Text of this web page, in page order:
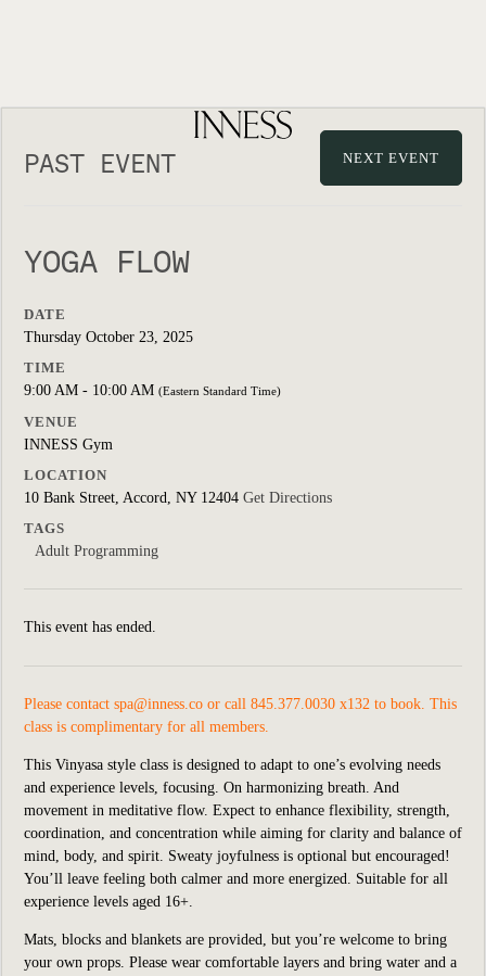
PAST EVENT NEXT EVENT
YOGA FLOW
DATE
Thursday October 23, 2025
TIME
9:00 AM - 10:00 AM (Eastern Standard Time)
VENUE
INNESS Gym
LOCATION
10 Bank Street, Accord, NY 12404 Get Directions
TAGS
Adult Programming
This event has ended.
Please contact spa@inness.co or call 845.377.0030 x132 to book. This
class is complimentary for all members.
This Vinyasa style class is designed to adapt to one’s evolving needs
and experience levels, focusing. On harmonizing breath. And
movement in meditative flow. Expect to enhance flexibility, strength,
coordination, and concentration while aiming for clarity and balance of
mind, body, and spirit. Sweaty joyfulness is optional but encouraged!
You’ll leave feeling both calmer and more energized. Suitable for all
experience levels aged 16+.
Mats, blocks and blankets are provided, but you’re welcome to bring
your own props. Please wear comfortable layers and bring water and a